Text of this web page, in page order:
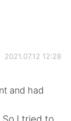
2021.07.12 12:28
and had